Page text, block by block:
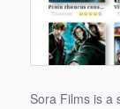
Sora Films is